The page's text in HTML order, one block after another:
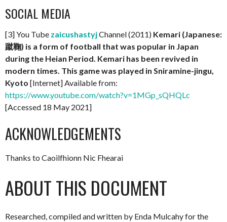
SOCIAL MEDIA
[3] You Tube zaicushastyjChannel (2011) Kemari (Japanese:
蹴鞠) is a form of football that was popular in Japan
during the Heian Period. Kemari has been revived in
modern times. This game was played in Sniramine-jingu,
Kyoto [Internet] Available from:
https://www.youtube.com/watch?v=1MGp_sQHQLc
[Accessed 18 May 2021]
ACKNOWLEDGEMENTS
Thanks to Caoilfhionn Nic Fhearai
ABOUT THIS DOCUMENT
Researched, compiled and written by Enda Mulcahy for the